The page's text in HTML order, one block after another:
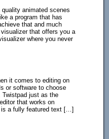
animated scenes
a program that has
that and much
that offers you a
where you never
it comes to editing on
or software to choose
just as the
that works on
is a fully featured text […]